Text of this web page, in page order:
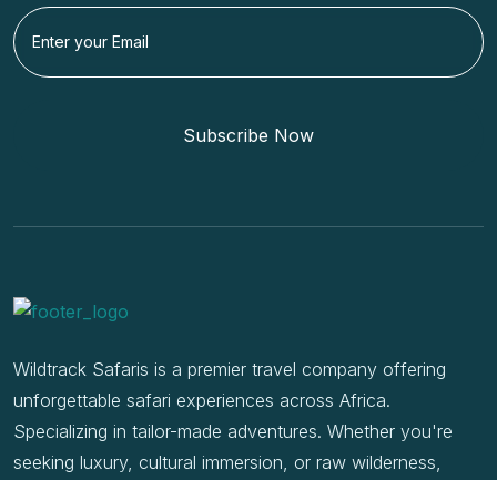
Subscribe Now
Wildtrack Safaris is a premier travel company offering
unforgettable safari experiences across Africa.
Specializing in tailor-made adventures. Whether you're
seeking luxury, cultural immersion, or raw wilderness,